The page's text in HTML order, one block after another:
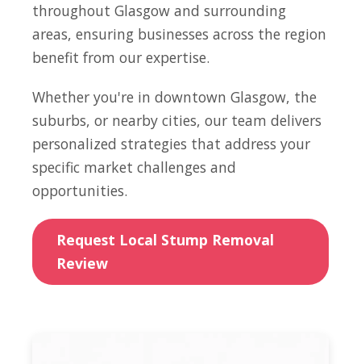
throughout Glasgow and surrounding
areas, ensuring businesses across the region
benefit from our expertise.
Whether you're in downtown Glasgow, the
suburbs, or nearby cities, our team delivers
personalized strategies that address your
specific market challenges and
opportunities.
Request Local Stump Removal
Review